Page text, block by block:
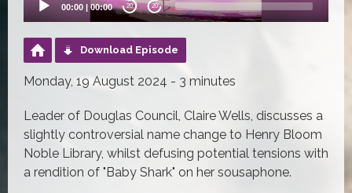
00:00 |00:00 20 20
Download Episode
Monday, 19 August 2024 - 3 minutes
Leader of Douglas Council, Claire Wells, discusses a
slightly controversial name change to Henry Bloom
Noble Library, whilst defusing potential tensions with
a rendition of "Baby Shark" on her sousaphone.